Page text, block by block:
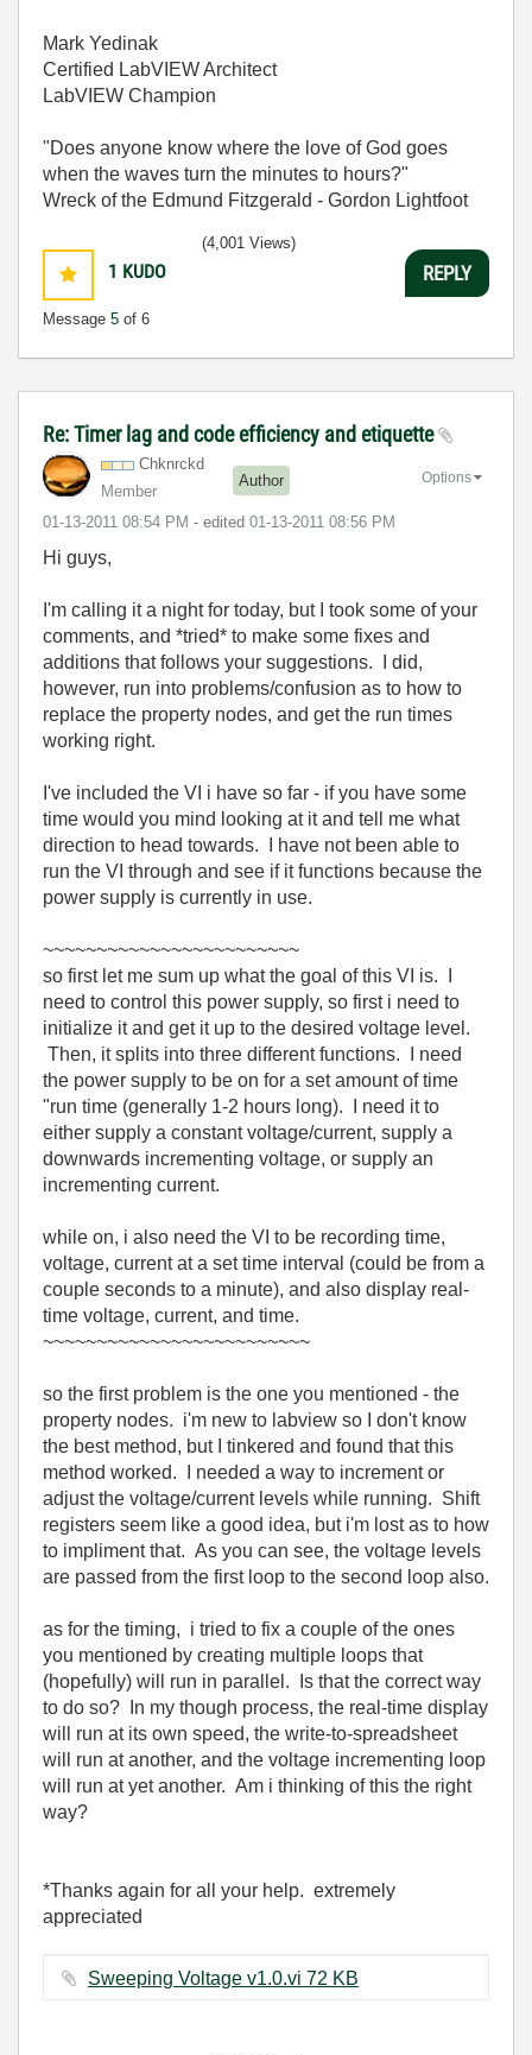
Mark Yedinak
Certified LabVIEW Architect
LabVIEW Champion
"Does anyone know where the love of God goes
when the waves turn the minutes to hours?"
Wreck of the Edmund Fitzgerald - Gordon Lightfoot
1 KUDO
Message 5 of 6
(4,001 Views)
REPLY
Re: Timer lag and code efficiency and etiquette
Chknrckd
Member
Author
‎01-13-2011 08:54 PM - edited ‎01-13-2011 08:56 PM
Options
Hi guys,
I'm calling it a night for today, but I took some of your
comments, and *tried* to make some fixes and
additions that follows your suggestions. I did,
however, run into problems/confusion as to how to
replace the property nodes, and get the run times
working right.
I've included the VI i have so far - if you have some
time would you mind looking at it and tell me what
direction to head towards. I have not been able to
run the VI through and see if it functions because the
power supply is currently in use.
~~~~~~~~~~~~~~~~~~~~~~~~
so first let me sum up what the goal of this VI is. I
need to control this power supply, so first i need to
initialize it and get it up to the desired voltage level.
Then, it splits into three different functions. I need
the power supply to be on for a set amount of time
"run time (generally 1-2 hours long). I need it to
either supply a constant voltage/current, supply a
downwards incrementing voltage, or supply an
incrementing current.
while on, i also need the VI to be recording time,
voltage, current at a set time interval (could be from a
couple seconds to a minute), and also display real-
time voltage, current, and time.
~~~~~~~~~~~~~~~~~~~~~~~~~
so the first problem is the one you mentioned - the
property nodes. i'm new to labview so I don't know
the best method, but I tinkered and found that this
method worked. I needed a way to increment or
adjust the voltage/current levels while running. Shift
registers seem like a good idea, but i'm lost as to how
to impliment that. As you can see, the voltage levels
are passed from the first loop to the second loop also.
as for the timing, i tried to fix a couple of the ones
you mentioned by creating multiple loops that
(hopefully) will run in parallel. Is that the correct way
to do so? In my though process, the real-time display
will run at its own speed, the write-to-spreadsheet
will run at another, and the voltage incrementing loop
will run at yet another. Am i thinking of this the right
way?
*Thanks again for all your help. extremely
appreciated
Sweeping Voltage v1.0.vi ‏72 KB